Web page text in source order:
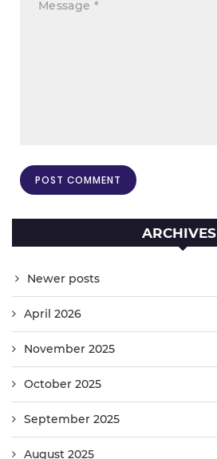
ARCHIVES
Newer posts
April 2026
November 2025
October 2025
September 2025
August 2025